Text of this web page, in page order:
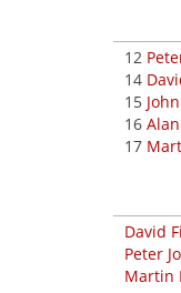
12
14
15
16
17
David
Peter
Martin